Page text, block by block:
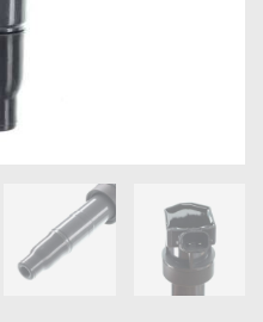
STRUTS